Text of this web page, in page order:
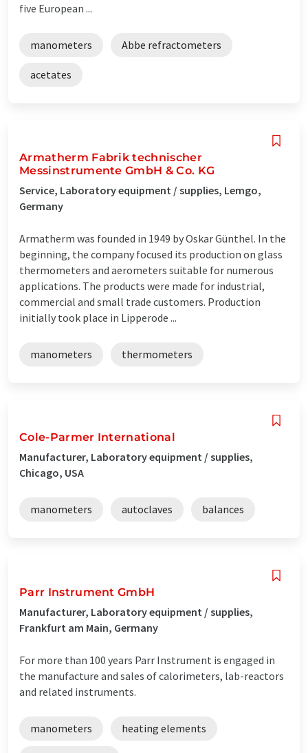
five European ...
manometers Abbe refractometers
acetates
Armatherm Fabrik technischer
Messinstrumente GmbH & Co. KG
Service, Laboratory equipment / supplies, Lemgo,
Germany
Armatherm was founded in 1949 by Oskar Günthel. In the
beginning, the company focused its production on glass
thermometers and aerometers suitable for numerous
applications. The products were made for industrial,
commercial and small trade customers. Production
initially took place in Lipperode ...
manometers thermometers
Cole-Parmer International
Manufacturer, Laboratory equipment / supplies,
Chicago, USA
manometers autoclaves balances
Parr Instrument GmbH
Manufacturer, Laboratory equipment / supplies,
Frankfurt am Main, Germany
For more than 100 years Parr Instrument is engaged in
the manufacture and sales of calorimeters, lab-reactors
and related instruments.
manometers heating elements